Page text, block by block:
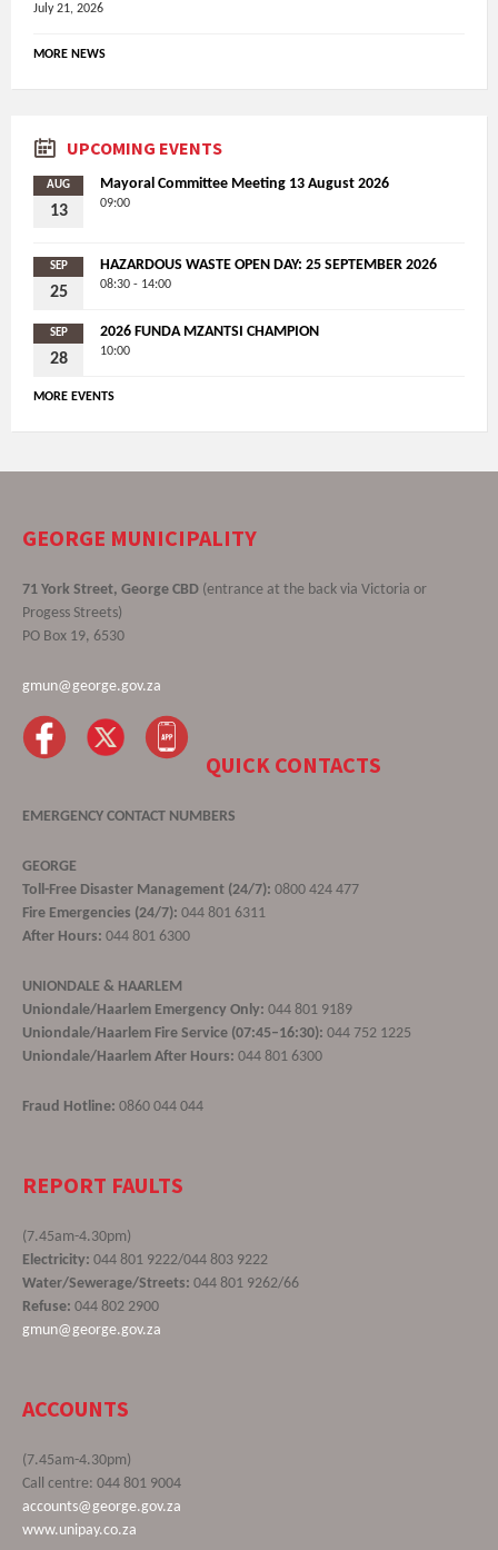
July 21, 2026
MORE NEWS
UPCOMING EVENTS
AUG
13
Mayoral Committee Meeting 13 August 2026
09:00
SEP
25
HAZARDOUS WASTE OPEN DAY: 25 SEPTEMBER 2026
08:30 - 14:00
SEP
28
2026 FUNDA MZANTSI CHAMPION
10:00
MORE EVENTS
GEORGE MUNICIPALITY
71 York Street, George CBD (entrance at the back via Victoria or
Progess Streets)
PO Box 19, 6530
gmun@george.gov.za
QUICK CONTACTS
EMERGENCY CONTACT NUMBERS
GEORGE
Toll-Free Disaster Management (24/7): 0800 424 477
Fire Emergencies (24/7): 044 801 6311
After Hours: 044 801 6300
UNIONDALE & HAARLEM
Uniondale/Haarlem Emergency Only: 044 801 9189
Uniondale/Haarlem Fire Service (07:45–16:30): 044 752 1225
Uniondale/Haarlem After Hours: 044 801 6300
Fraud Hotline: 0860 044 044
REPORT FAULTS
(7.45am-4.30pm)
Electricity: 044 801 9222/044 803 9222
Water/Sewerage/Streets: 044 801 9262/66
Refuse: 044 802 2900
gmun@george.gov.za
ACCOUNTS
(7.45am-4.30pm)
Call centre: 044 801 9004
accounts@george.gov.za
www.unipay.co.za